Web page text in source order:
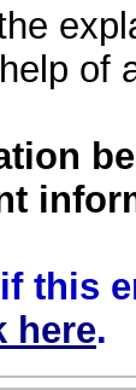
of
this
here.